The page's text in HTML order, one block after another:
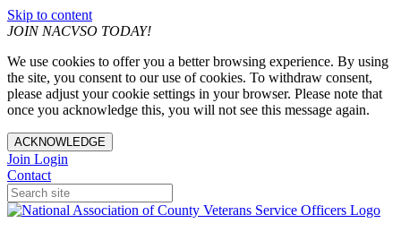
Skip to content
JOIN NACVSO TODAY!
We use cookies to offer you a better browsing experience. By using
the site, you consent to our use of cookies. To withdraw consent,
please adjust your cookie settings in your browser. Please note that
once you acknowledge this, you will not see this message again.
ACKNOWLEDGE
Join Login
Contact